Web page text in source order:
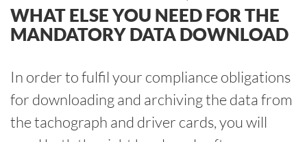
WHAT ELSE YOU NEED FOR THE
MANDATORY DATA DOWNLOAD
In order to fulfil your compliance obligations
for downloading and archiving the data from
the tachograph and driver cards, you will